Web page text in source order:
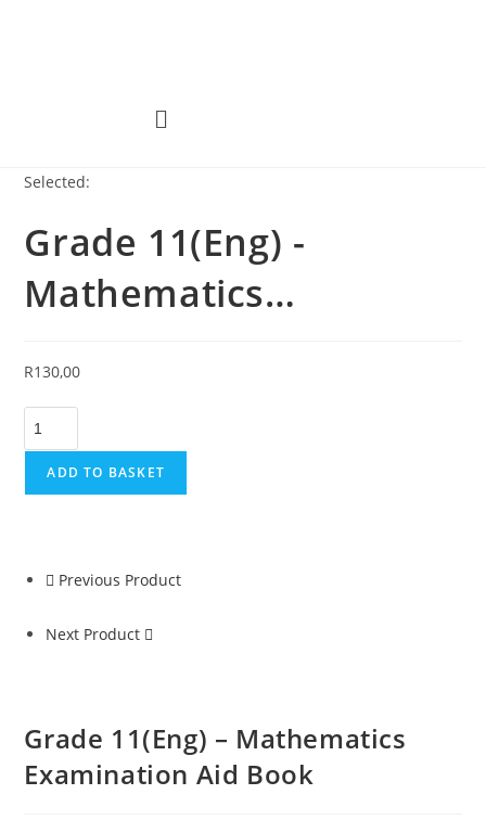
Selected:
Grade 11(Eng) -
Mathematics…
R130,00
ADD TO BASKET
Previous Product
Next Product
Grade 11(Eng) – Mathematics
Examination Aid Book